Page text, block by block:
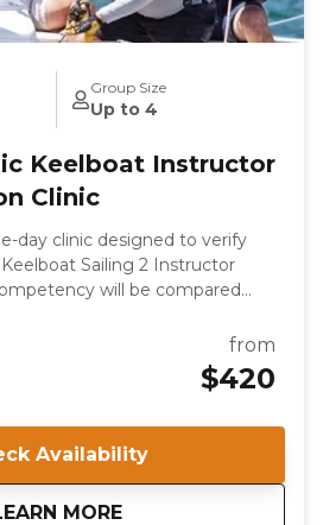
Group Size
Up to 4
Keelboat Instructor
Clinic
day clinic designed to verify
Sailing 2 Instructor
of instruction as such. While you
from your experience in
as a sailor and a teacher
from
$420
Availability
MORE
aboutIQC 202: Basic